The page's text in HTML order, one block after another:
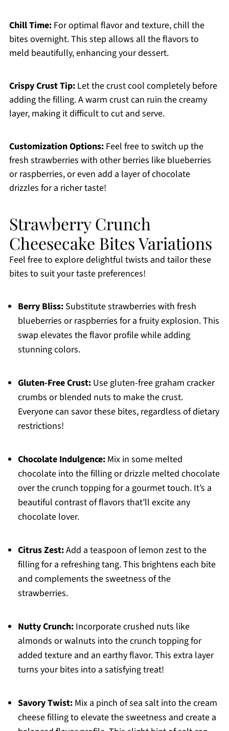
Chill Time:For optimal flavor and texture, chill the
bites overnight. This step allows all the flavors to
meld beautifully, enhancing your dessert.
Crispy Crust Tip:Let the crust cool completely before
adding the filling. A warm crust can ruin the creamy
layer, making it difficult to cut and serve.
Customization Options:Feel free to switch up the
fresh strawberries with other berries like blueberries
or raspberries, or even add a layer of chocolate
drizzles for a richer taste!
Strawberry Crunch
Cheesecake Bites Variations
Feel free to explore delightful twists and tailor these
bites to suit your taste preferences!
Berry Bliss:Substitute strawberries with fresh
blueberries or raspberries for a fruity explosion. This
swap elevates the flavor profile while adding
stunning colors.
Gluten-Free Crust:Use gluten-free graham cracker
crumbs or blended nuts to make the crust.
Everyone can savor these bites, regardless of dietary
restrictions!
Chocolate Indulgence:Mix in some melted
chocolate into the filling or drizzle melted chocolate
over the crunch topping for a gourmet touch. It’s a
beautiful contrast of flavors that’ll excite any
chocolate lover.
Citrus Zest:Add a teaspoon of lemon zest to the
filling for a refreshing tang. This brightens each bite
and complements the sweetness of the
strawberries.
Nutty Crunch:Incorporate crushed nuts like
almonds or walnuts into the crunch topping for
added texture and an earthy flavor. This extra layer
turns your bites into a satisfying treat!
Savory Twist:Mix a pinch of sea salt into the cream
cheese filling to elevate the sweetness and create a